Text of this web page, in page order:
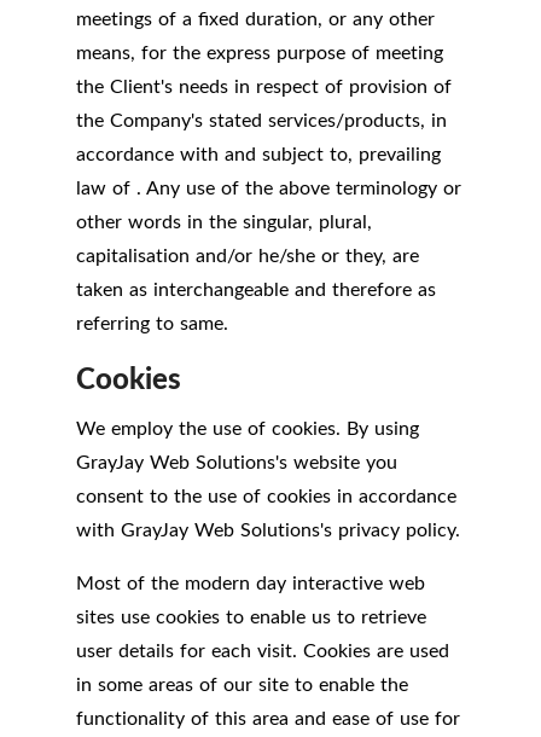
meetings of a fixed duration, or any other
means, for the express purpose of meeting
the Client's needs in respect of provision of
the Company's stated services/products, in
accordance with and subject to, prevailing
law of . Any use of the above terminology or
other words in the singular, plural,
capitalisation and/or he/she or they, are
taken as interchangeable and therefore as
referring to same.
Cookies
We employ the use of cookies. By using
GrayJay Web Solutions's website you
consent to the use of cookies in accordance
with GrayJay Web Solutions's privacy policy.
Most of the modern day interactive web
sites use cookies to enable us to retrieve
user details for each visit. Cookies are used
in some areas of our site to enable the
functionality of this area and ease of use for